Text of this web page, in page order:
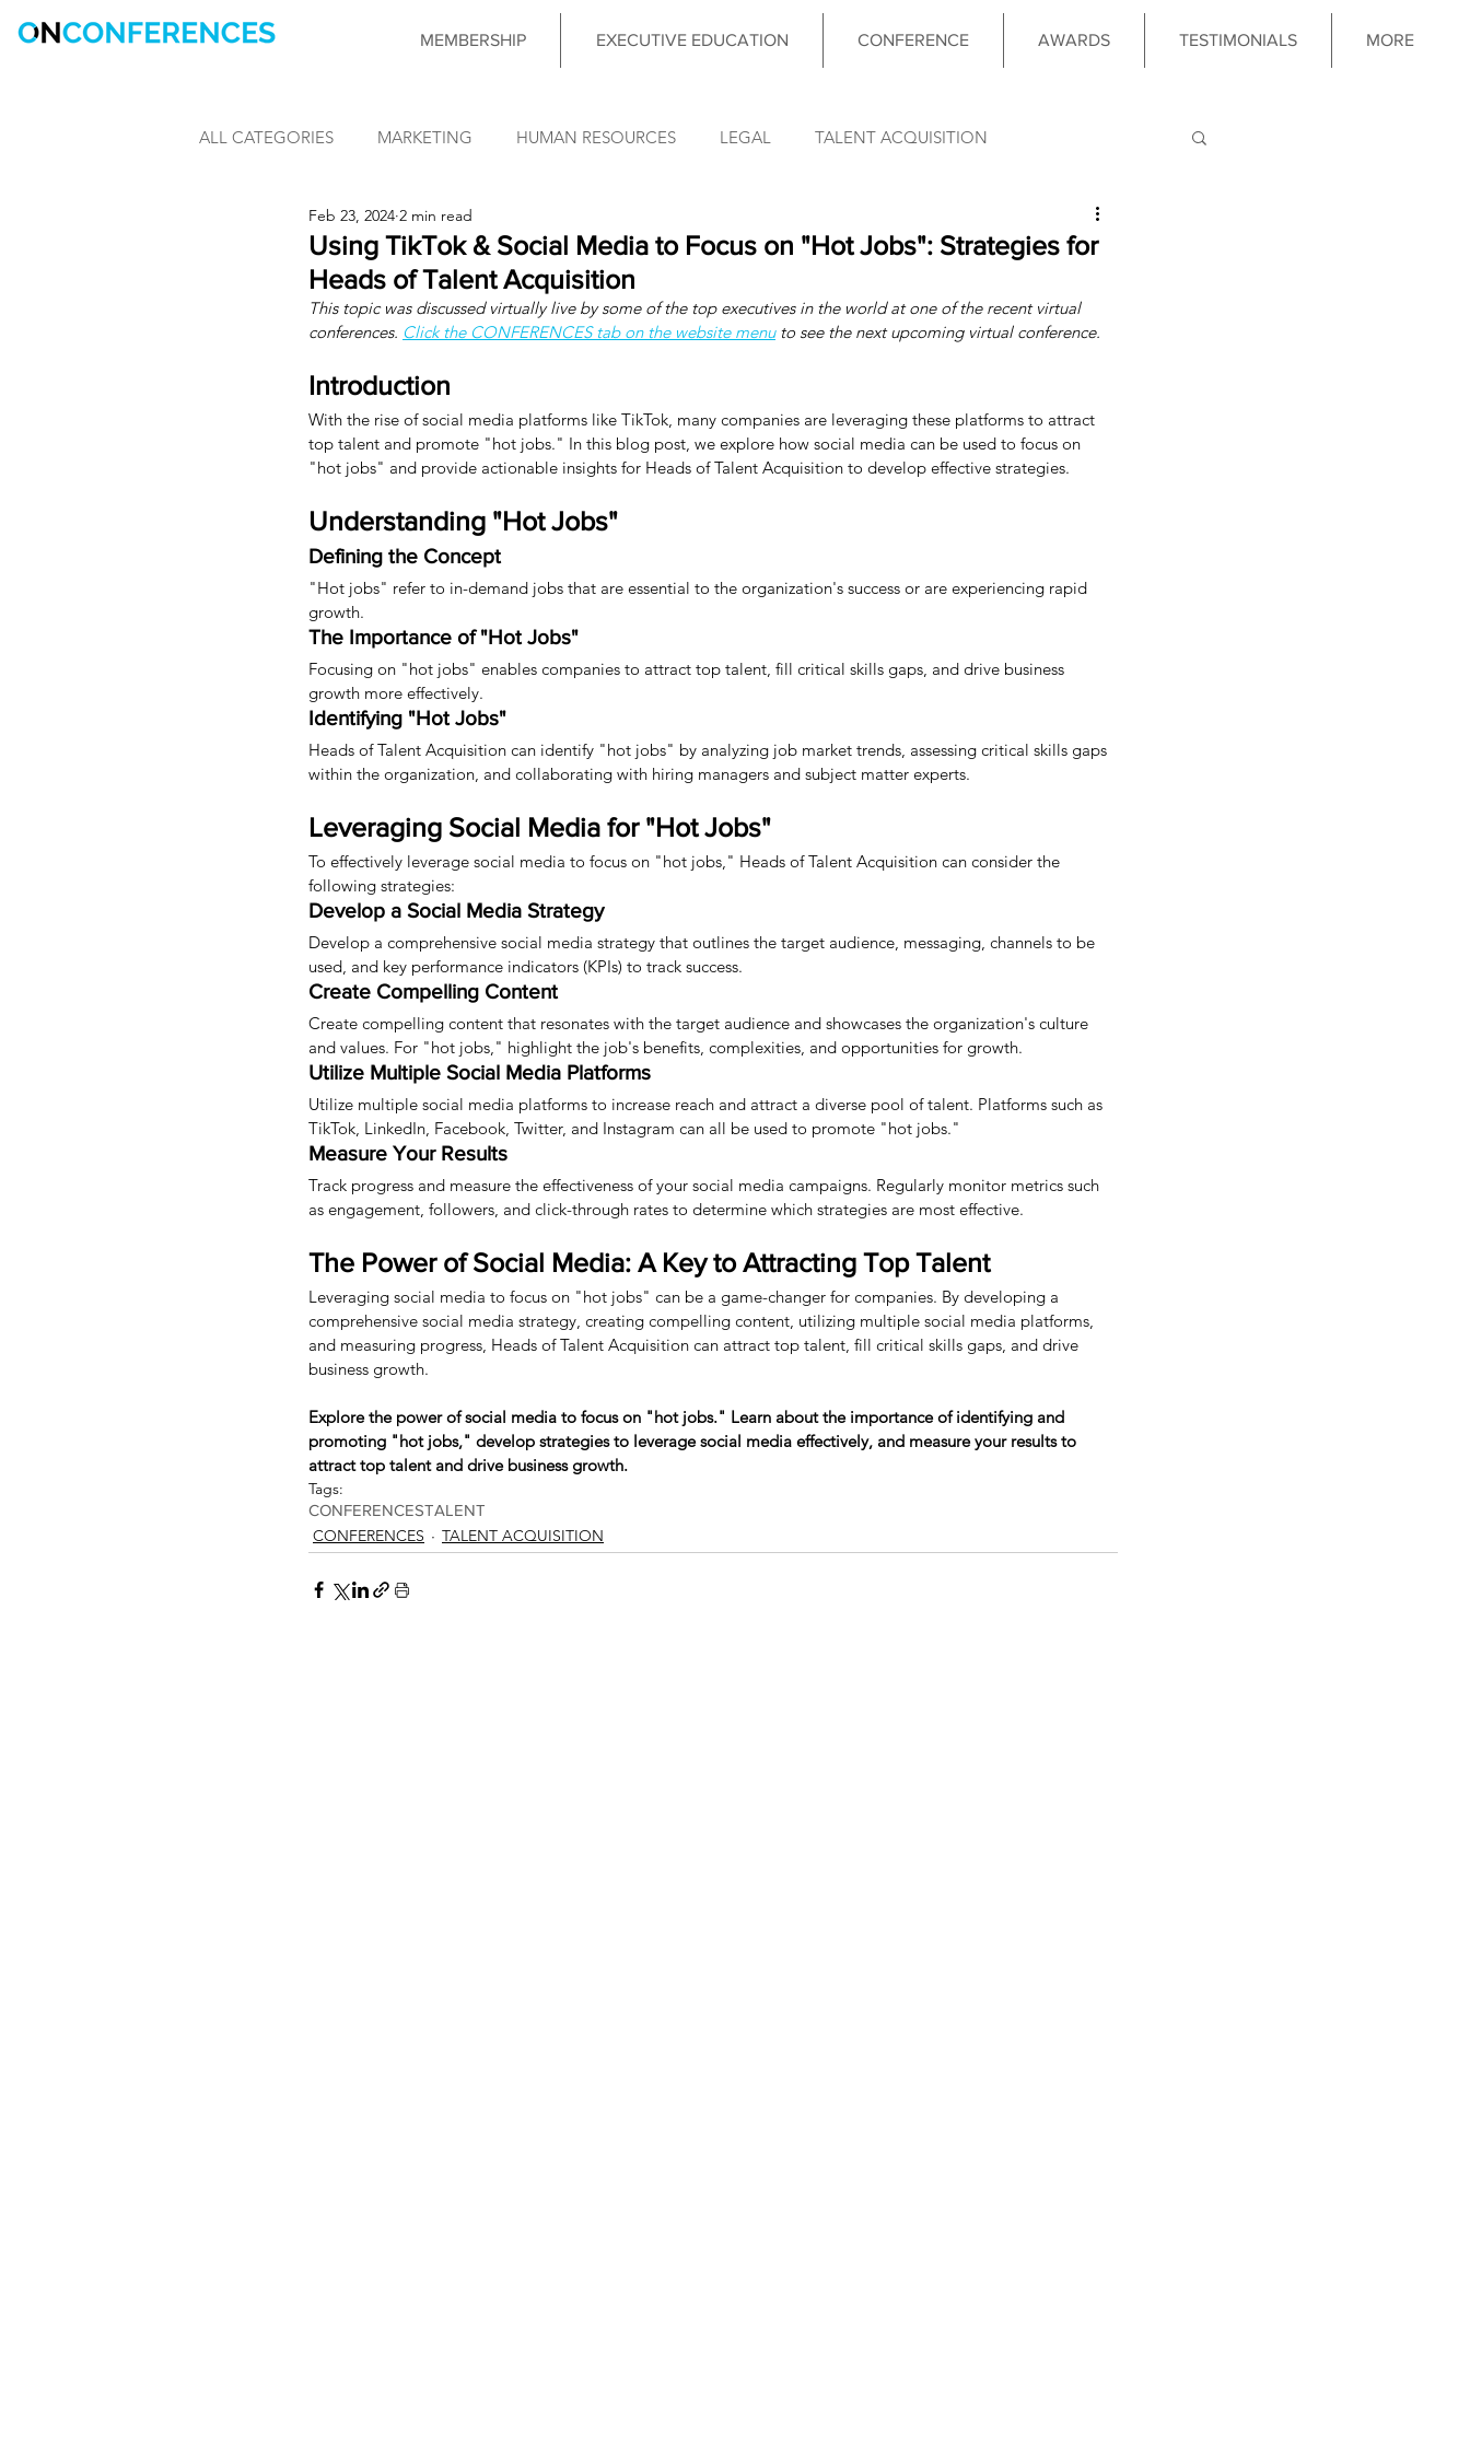
MEMBERSHIP EXECUTIVE EDUCATION CONFERENCE AWARDS TESTIMONIALS MORE
ALL CATEGORIES MARKETING HUMAN RESOURCES LEGAL TALENT ACQUISITION
LEARNING & DEVELOPMENT
INFORMATION SECURITY DATA & ANALYTICS COUNCIL MEETING LEADERSHIP PROGRAM
CONFERENCES OnConference News
Using TikTok & Social Media to Focus on "Hot Jobs": Strategies for
Heads of Talent Acquisition
Feb 23, 2024 2 min read
This topic was discussed virtually live by some of the top executives in the world at one of the recent virtual
conferences. Click the CONFERENCES tab on the website menu to see the next upcoming virtual conference.
Introduction
With the rise of social media platforms like TikTok, many companies are leveraging these platforms to attract
top talent and promote "hot jobs." In this blog post, we explore how social media can be used to focus on
"hot jobs" and provide actionable insights for Heads of Talent Acquisition to develop effective strategies.
Understanding "Hot Jobs"
Defining the Concept
"Hot jobs" refer to in-demand jobs that are essential to the organization's success or are experiencing rapid
growth.
The Importance of "Hot Jobs"
Focusing on "hot jobs" enables companies to attract top talent, fill critical skills gaps, and drive business
growth more effectively.
Identifying "Hot Jobs"
Heads of Talent Acquisition can identify "hot jobs" by analyzing job market trends, assessing critical skills gaps
within the organization, and collaborating with hiring managers and subject matter experts.
Leveraging Social Media for "Hot Jobs"
To effectively leverage social media to focus on "hot jobs," Heads of Talent Acquisition can consider the
following strategies:
Develop a Social Media Strategy
Develop a comprehensive social media strategy that outlines the target audience, messaging, channels to be
used, and key performance indicators (KPIs) to track success.
Create Compelling Content
Create compelling content that resonates with the target audience and showcases the organization's culture
and values. For "hot jobs," highlight the job's benefits, complexities, and opportunities for growth.
Utilize Multiple Social Media Platforms
Utilize multiple social media platforms to increase reach and attract a diverse pool of talent. Platforms such as
TikTok, LinkedIn, Facebook, Twitter, and Instagram can all be used to promote "hot jobs."
Measure Your Results
Track progress and measure the effectiveness of your social media campaigns. Regularly monitor metrics such
as engagement, followers, and click-through rates to determine which strategies are most effective.
The Power of Social Media: A Key to Attracting Top Talent
Leveraging social media to focus on "hot jobs" can be a game-changer for companies. By developing a
comprehensive social media strategy, creating compelling content, utilizing multiple social media platforms,
and measuring progress, Heads of Talent Acquisition can attract top talent, fill critical skills gaps, and drive
business growth.
Explore the power of social media to focus on "hot jobs." Learn about the importance of identifying and
promoting "hot jobs," develop strategies to leverage social media effectively, and measure your results to
attract top talent and drive business growth.
Tags:
CONFERENCESTALENT
CONFERENCES TALENT ACQUISITION